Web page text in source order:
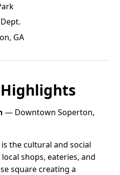
GA
— Downtown Soperton,
the cultural and social
shops, eateries, and
square creating a